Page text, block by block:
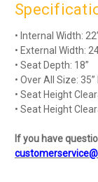
• Internal Width:
• External Width:
• Seat Depth: 18”
• Over All Size: 35”
• Seat Height
• Seat Height
If you have